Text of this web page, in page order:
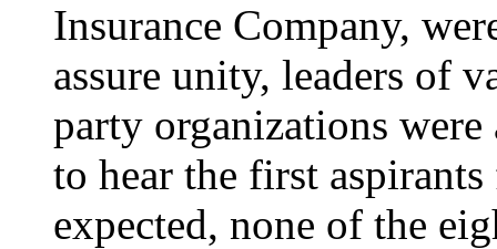
Insurance Company,
assure unity, leaders of
party organizations
to hear the first
expected, none of the